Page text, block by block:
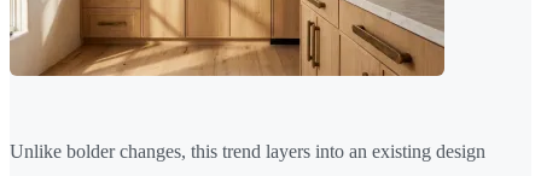
Unlike bolder changes, this trend layers into an existing design